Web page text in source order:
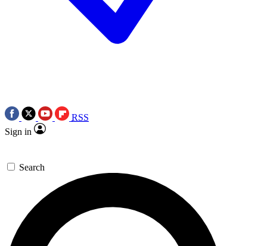
RSS
Sign in
Search